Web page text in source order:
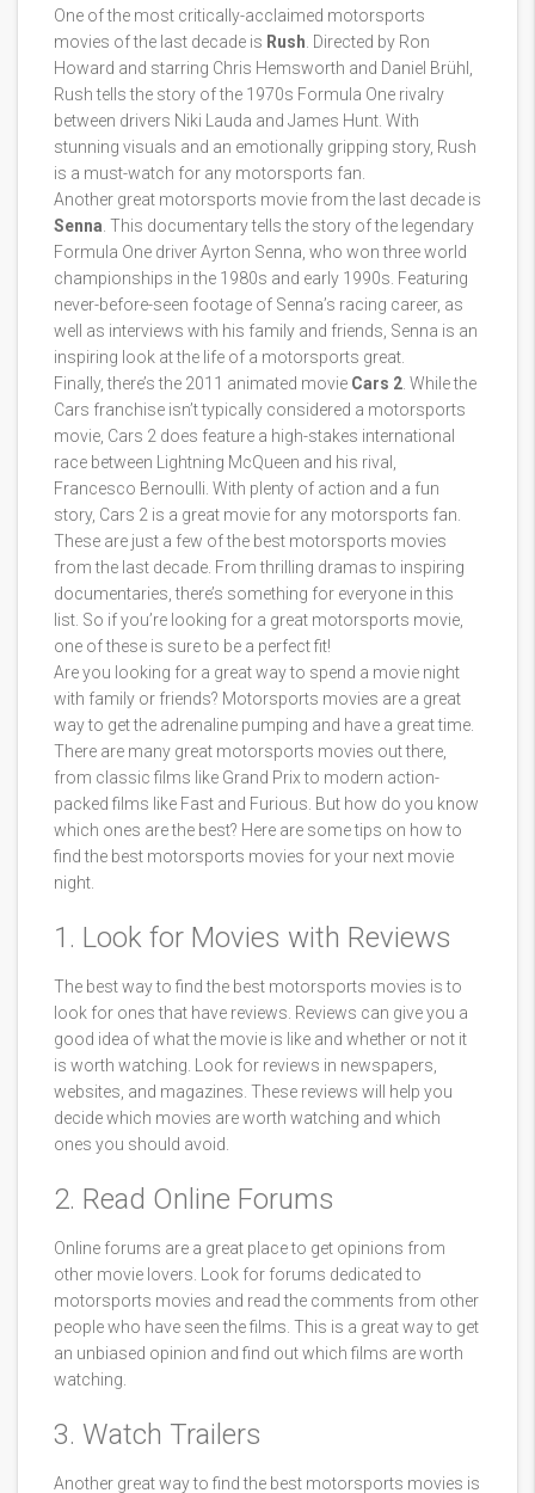
One of the most critically-acclaimed motorsports
movies of the last decade is Rush . Directed by Ron
Howard and starring Chris Hemsworth and Daniel Brühl,
Rush tells the story of the 1970s Formula One rivalry
between drivers Niki Lauda and James Hunt. With
stunning visuals and an emotionally gripping story, Rush
is a must-watch for any motorsports fan.
Another great motorsports movie from the last decade is
Senna . This documentary tells the story of the legendary
Formula One driver Ayrton Senna, who won three world
championships in the 1980s and early 1990s. Featuring
never-before-seen footage of Senna’s racing career, as
well as interviews with his family and friends, Senna is an
inspiring look at the life of a motorsports great.
Finally, there’s the 2011 animated movie Cars 2 . While the
Cars franchise isn’t typically considered a motorsports
movie, Cars 2 does feature a high-stakes international
race between Lightning McQueen and his rival,
Francesco Bernoulli. With plenty of action and a fun
story, Cars 2 is a great movie for any motorsports fan.
These are just a few of the best motorsports movies
from the last decade. From thrilling dramas to inspiring
documentaries, there’s something for everyone in this
list. So if you’re looking for a great motorsports movie,
one of these is sure to be a perfect fit!
Are you looking for a great way to spend a movie night
with family or friends? Motorsports movies are a great
way to get the adrenaline pumping and have a great time.
There are many great motorsports movies out there,
from classic films like Grand Prix to modern action-
packed films like Fast and Furious. But how do you know
which ones are the best? Here are some tips on how to
find the best motorsports movies for your next movie
night.
1. Look for Movies with Reviews
The best way to find the best motorsports movies is to
look for ones that have reviews. Reviews can give you a
good idea of what the movie is like and whether or not it
is worth watching. Look for reviews in newspapers,
websites, and magazines. These reviews will help you
decide which movies are worth watching and which
ones you should avoid.
2. Read Online Forums
Online forums are a great place to get opinions from
other movie lovers. Look for forums dedicated to
motorsports movies and read the comments from other
people who have seen the films. This is a great way to get
an unbiased opinion and find out which films are worth
watching.
3. Watch Trailers
Another great way to find the best motorsports movies is